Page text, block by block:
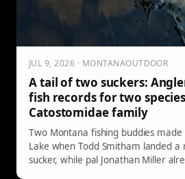
JUL 9, 2026 · MONTANAOUTDOOR
A tail of two suckers:
fish records for two
Catostomidae family
Two Montana fishing buddies
Lake when Todd Smitham landed a
sucker, while pal Jonathan Miller